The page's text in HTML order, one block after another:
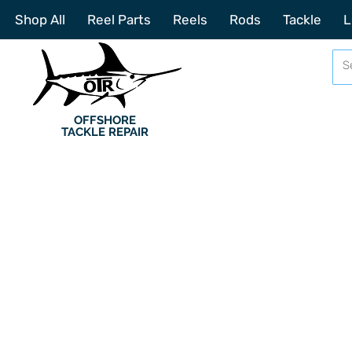
OFFSHORE
TACKLE REPAIR
Shop All Reel Parts Reels Rods Tackle